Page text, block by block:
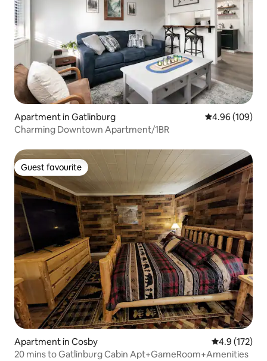
Apartment in Gatlinburg 4.96 out of 5
4.96 (109)
Charming Downtown Apartment/1BR
Guest favourite
Guest favourite
Apartment in Cosby 4.9 out of 5
4.9 (172)
20 mins to Gatlinburg Cabin Apt+GameRoom+Amenities